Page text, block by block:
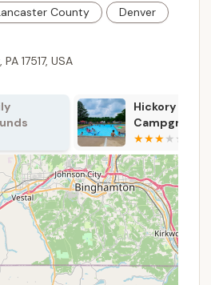
their own RV/tent, Dutch
offers beautiful log cabins.
cozy 1-room "shed cabins" for
with full bathrooms and
up to eight guests,
stay with amenities like
coffee pot, heat, A/C, and
are typically responsible for
linens and cookware for
Dutch Cousin
all year, providing
camping across all four
a significant advantage for
winter camping or wish to visit
County
Denver
17517, USA
Hickory Run
Campground